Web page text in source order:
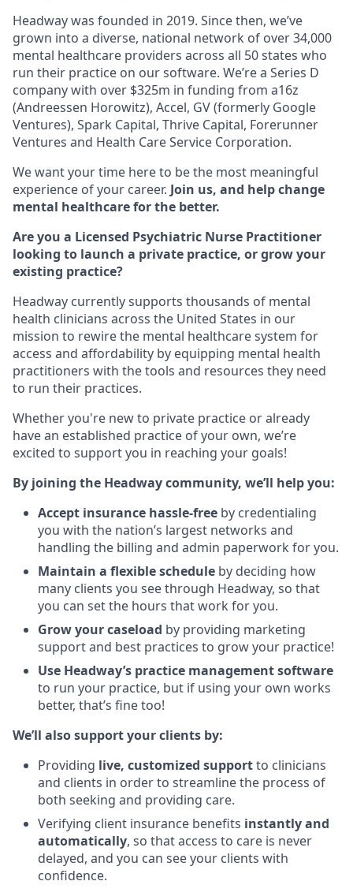
Headway was founded in 2019. Since then, we’ve
grown into a diverse, national network of over 34,000
mental healthcare providers across all 50 states who
run their practice on our software. We’re a Series D
company with over $325m in funding from a16z
(Andreessen Horowitz), Accel, GV (formerly Google
Ventures), Spark Capital, Thrive Capital, Forerunner
Ventures and Health Care Service Corporation.
We want your time here to be the most meaningful
experience of your career. Join us, and help change
mental healthcare for the better.
Are you a Licensed Psychiatric Nurse Practitioner
looking to launch a private practice, or grow your
existing practice?
Headway currently supports thousands of mental
health clinicians across the United States in our
mission to rewire the mental healthcare system for
access and affordability by equipping mental health
practitioners with the tools and resources they need
to run their practices.
Whether you're new to private practice or already
have an established practice of your own, we’re
excited to support you in reaching your goals!
By joining the Headway community, we’ll help you:
Accept insurance hassle-free by credentialing
you with the nation’s largest networks and
handling the billing and admin paperwork for you.
Maintain a flexible schedule by deciding how
many clients you see through Headway, so that
you can set the hours that work for you.
Grow your caseload by providing marketing
support and best practices to grow your practice!
Use Headway’s practice management software
to run your practice, but if using your own works
better, that’s fine too!
We’ll also support your clients by:
Providing live, customized supportto clinicians
and clients in order to streamline the process of
both seeking and providing care.
Verifying client insurance benefits instantly and
automatically, so that access to care is never
delayed, and you can see your clients with
confidence.